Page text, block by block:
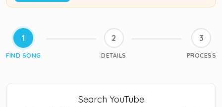
1
FIND SONG
2
DETAILS
3
PROCESS
Search YouTube